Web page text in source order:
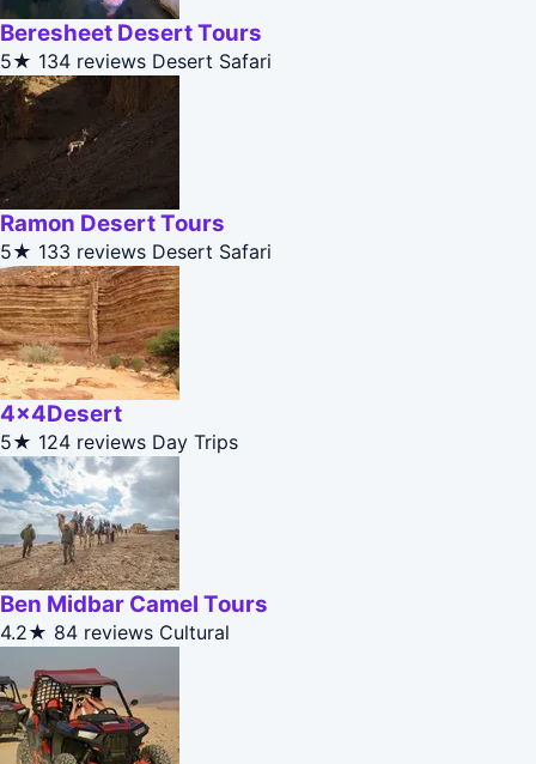
Beresheet Desert Tours
5★ 134 reviews Desert Safari
Ramon Desert Tours
5★ 133 reviews Desert Safari
4x4Desert
5★ 124 reviews Day Trips
Ben Midbar Camel Tours
4.2★ 84 reviews Cultural